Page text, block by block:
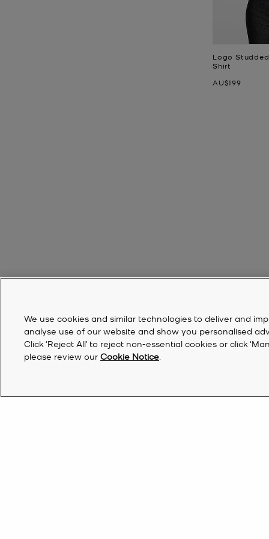
Logo
Shirt
Now
AU$199
We use cookies and similar technologies to deliver and
analyse use of our website and show you personalised
Click ‘Reject All’ to reject non-essential cookies or click
please review our Cookie Notice